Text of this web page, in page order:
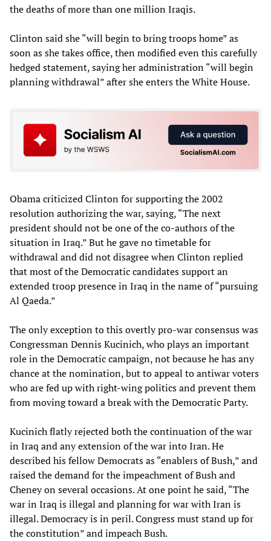
the deaths of more than one million Iraqis.
Clinton said she “will begin to bring troops home” as
soon as she takes office, then modified even this carefully
hedged statement, saying her administration “will begin
planning withdrawal” after she enters the White House.
Obama criticized Clinton for supporting the 2002
resolution authorizing the war, saying, “The next
president should not be one of the co-authors of the
situation in Iraq.” But he gave no timetable for
withdrawal and did not disagree when Clinton replied
that most of the Democratic candidates support an
extended troop presence in Iraq in the name of “pursuing
Al Qaeda.”
The only exception to this overtly pro-war consensus was
Congressman Dennis Kucinich, who plays an important
role in the Democratic campaign, not because he has any
chance at the nomination, but to appeal to antiwar voters
who are fed up with right-wing politics and prevent them
from moving toward a break with the Democratic Party.
Kucinich flatly rejected both the continuation of the war
in Iraq and any extension of the war into Iran. He
described his fellow Democrats as “enablers of Bush,” and
raised the demand for the impeachment of Bush and
Cheney on several occasions. At one point he said, “The
war in Iraq is illegal and planning for war with Iran is
illegal. Democracy is in peril. Congress must stand up for
the constitution” and impeach Bush.